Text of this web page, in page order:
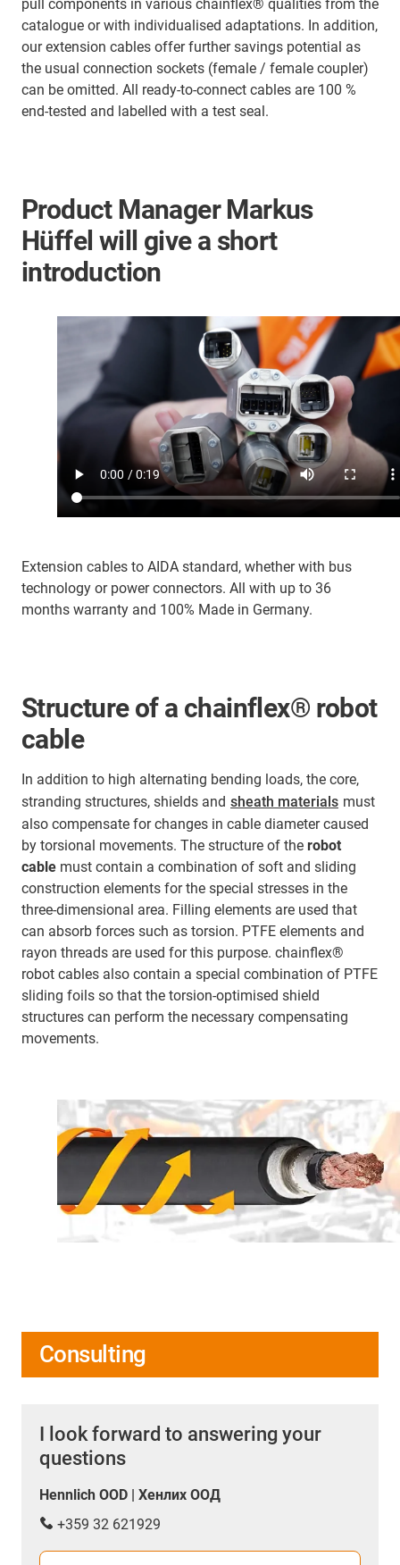
pull components in various chainflex® qualities from the
catalogue or with individualised adaptations. In addition,
our extension cables offer further savings potential as
the usual connection sockets (female / female coupler)
can be omitted. All ready-to-connect cables are 100 %
end-tested and labelled with a test seal.
Product Manager Markus
Hüffel will give a short
introduction
Extension cables to AIDA standard, whether with bus
technology or power connectors. All with up to 36
months warranty and 100% Made in Germany.
Structure of a chainflex® robot
cable
In addition to high alternating bending loads, the core,
stranding structures, shields and sheath materials must
also compensate for changes in cable diameter caused
by torsional movements. The structure of the robot
cable must contain a combination of soft and sliding
construction elements for the special stresses in the
three-dimensional area. Filling elements are used that
can absorb forces such as torsion. PTFE elements and
rayon threads are used for this purpose. chainflex®
robot cables also contain a special combination of PTFE
sliding foils so that the torsion-optimised shield
structures can perform the necessary compensating
movements.
Consulting
I look forward to answering your
questions
Hennlich OOD | Хенлих ООД
+359 32 621929